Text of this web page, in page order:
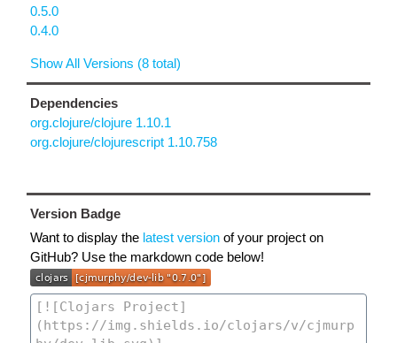
0.5.0
0.4.0
Show All Versions (8 total)
Dependencies
org.clojure/clojure 1.10.1
org.clojure/clojurescript 1.10.758
Version Badge
Want to display the latest version of your project on
GitHub? Use the markdown code below!